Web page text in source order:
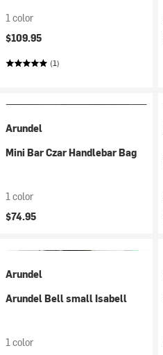
1 color
$109.95
(1)
Arundel
Mini Bar Czar Handlebar Bag
1 color
$74.95
Arundel
Arundel Bell small Isabell
1 color